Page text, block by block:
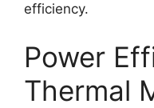
efficiency.
Power
Thermal